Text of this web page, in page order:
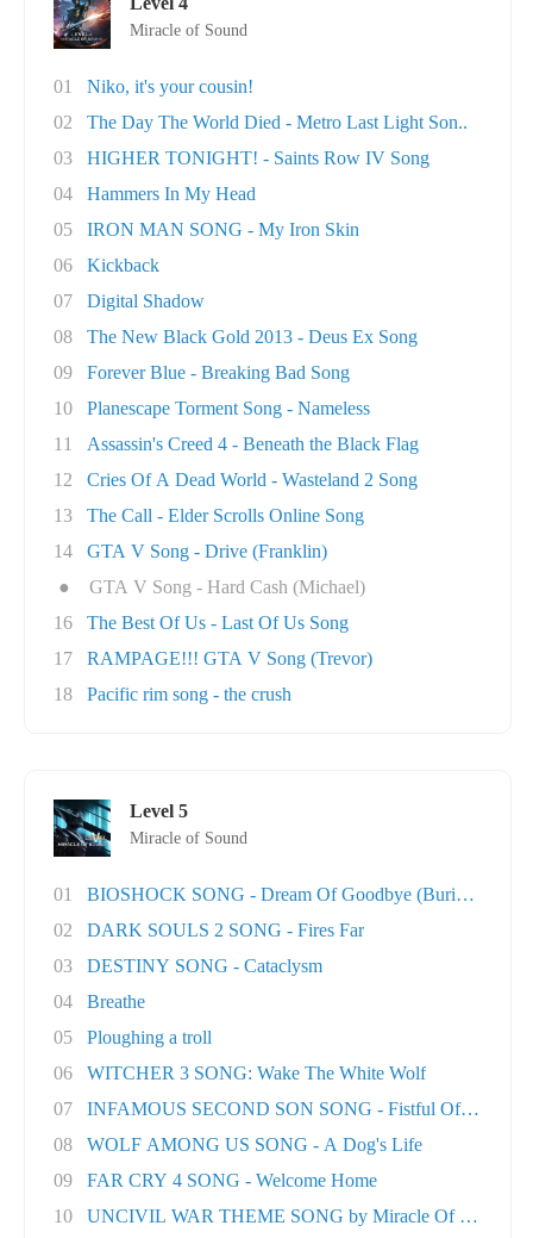
Miracle of Sound
01
Niko, it's your cousin!
02
The Day The World Died - Metro Last Light Son..
03
HIGHER TONIGHT! - Saints Row IV Song
04
Hammers In My Head
05
IRON MAN SONG - My Iron Skin
06
Kickback
07
Digital Shadow
08
The New Black Gold 2013 - Deus Ex Song
09
Forever Blue - Breaking Bad Song
10
Planescape Torment Song - Nameless
11
Assassin's Creed 4 - Beneath the Black Flag
12
Cries Of A Dead World - Wasteland 2 Song
13
The Call - Elder Scrolls Online Song
14
GTA V Song - Drive (Franklin)
●
GTA V Song - Hard Cash (Michael)
16
The Best Of Us - Last Of Us Song
17
RAMPAGE!!! GTA V Song (Trevor)
18
Pacific rim song - the crush
Level 5
Miracle of Sound
01
BIOSHOCK SONG - Dream Of Goodbye (Burial At S..
02
DARK SOULS 2 SONG - Fires Far
03
DESTINY SONG - Cataclysm
04
Breathe
05
Ploughing a troll
06
WITCHER 3 SONG: Wake The White Wolf
07
INFAMOUS SECOND SON SONG - Fistful Of Concret..
08
WOLF AMONG US SONG - A Dog's Life
09
FAR CRY 4 SONG - Welcome Home
10
UNCIVIL WAR THEME SONG by Miracle Of Sound